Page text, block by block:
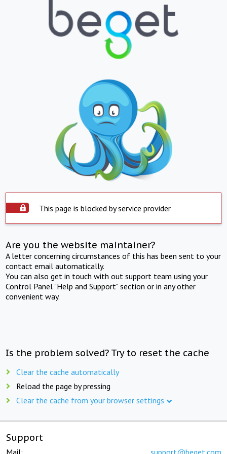
This page is blocked by service provider
Are you the website maintainer?
A letter concerning circumstances of this has been sent to your
contact email automatically.
You can also get in touch with out support team using your
Control Panel "Help and Support" section or in any other
convenient way.
Is the problem solved? Try to reset the cache
Clear the cache automatically
Reload the page by pressing
Clear the cache from your browser settings
Support
Mail: support@beget.com